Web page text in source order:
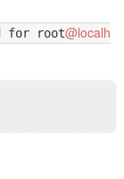
for root@localh